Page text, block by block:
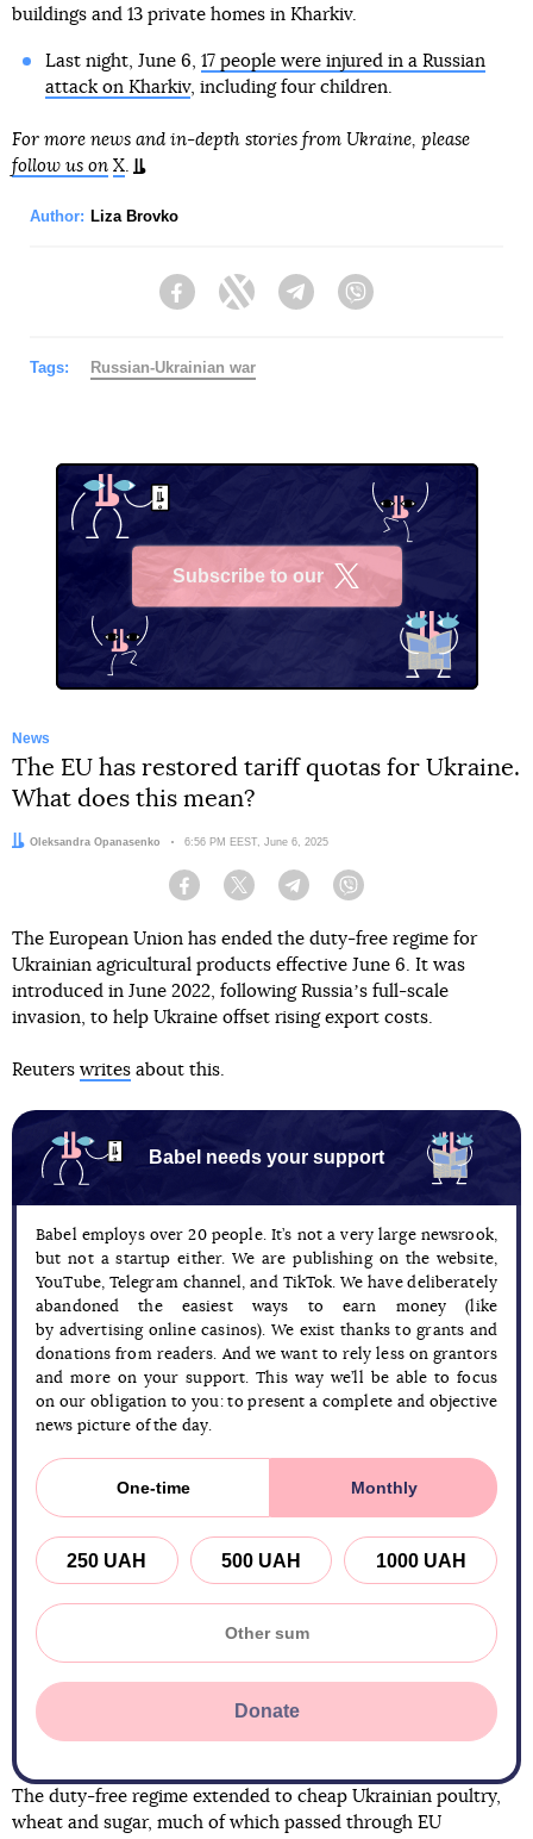
buildings and 13 private homes in Kharkiv.
Last night, June 6, 17 people were injured in a Russian
attack on Kharkiv, including four children.
For more news and in-depth stories from Ukraine, please
follow us on X.
Author: Liza Brovko
FacebookTwitter Telegram
Tags: Russian-Ukrainian war
Subscribe to our
News
The EU has restored tariff quotas for Ukraine.
What does this mean?
Author:
Oleksandra Opanasenko Date:
6:56 PM EEST, June 6, 2025
Facebook Twitter Telegram
The European Union has ended the duty-free regime for
Ukrainian agricultural products effective June 6. It was
introduced in June 2022, following Russiaʼs full-scale
invasion, to help Ukraine offset rising export costs.
Reuters writes about this.
Babel needs your support
Babel employs over 20 people. It’s not a very large newsrook,
but not a startup either. We are publishing on the website,
YouTube, Telegram channel, and TikTok. We have deliberately
abandoned the easiest ways to earn money (like
by advertising online casinos). We exist thanks to grants and
donations from readers. And we want to rely less on grantors
and more on your support. This way we’ll be able to focus
on our obligation to you: to present a complete and objective
news picture of the day.
One-time Monthly
250 UAH 500 UAH 1000 UAH
Donate
The duty-free regime extended to cheap Ukrainian poultry,
wheat and sugar, much of which passed through EU